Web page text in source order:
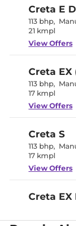
Creta E
113 bhp,
21 kmpl
View Offers
Creta EX
113 bhp,
17 kmpl
View Offers
Creta S
113 bhp,
17 kmpl
View Offers
Creta EX
21 kmpl